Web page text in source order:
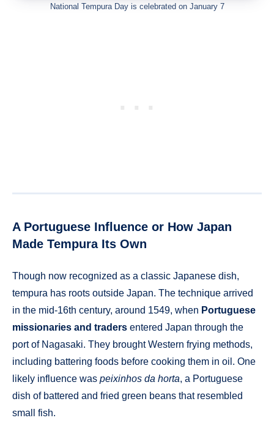
National Tempura Day is celebrated on January 7
A Portuguese Influence or How Japan
Made Tempura Its Own
Though now recognized as a classic Japanese dish,
tempura has roots outside Japan. The technique arrived
in the mid-16th century, around 1549, when Portuguese
missionaries and traders entered Japan through the
port of Nagasaki. They brought Western frying methods,
including battering foods before cooking them in oil. One
likely influence was peixinhos da horta, a Portuguese
dish of battered and fried green beans that resembled
small fish.